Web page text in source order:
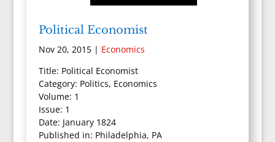
Political Economist
Nov 20, 2015| Economics
Title: Political Economist
Category: Politics, Economics
Volume: 1
Issue: 1
Date: January 1824
Published in: Philadelphia, PA